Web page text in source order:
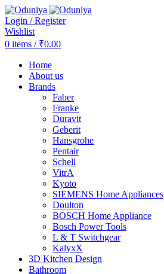
Login / Register
Wishlist
0 items / ₹0.00
Home
About us
Brands
Faber
Franke
Duravit
Geberit
Hansgrohe
Pentair
Schell
VitrA
Kyoto
SIEMENS Home Appliances
Doulton
BOSCH Home Appliance
Bosch Power Tools
L & T Switchgear
KalyxX
3D Kitchen Design
Bathroom